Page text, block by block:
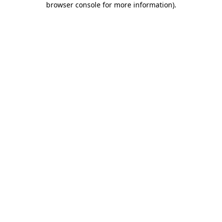
browser console for more information).